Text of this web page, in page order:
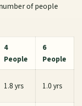
of people
4
People
6
People
1.8 yrs 1.0 yrs